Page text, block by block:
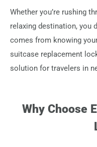
Whether you’re rushing
relaxing destination, you
comes from knowing
suitcase replacement
solution for travelers in
Why Choose